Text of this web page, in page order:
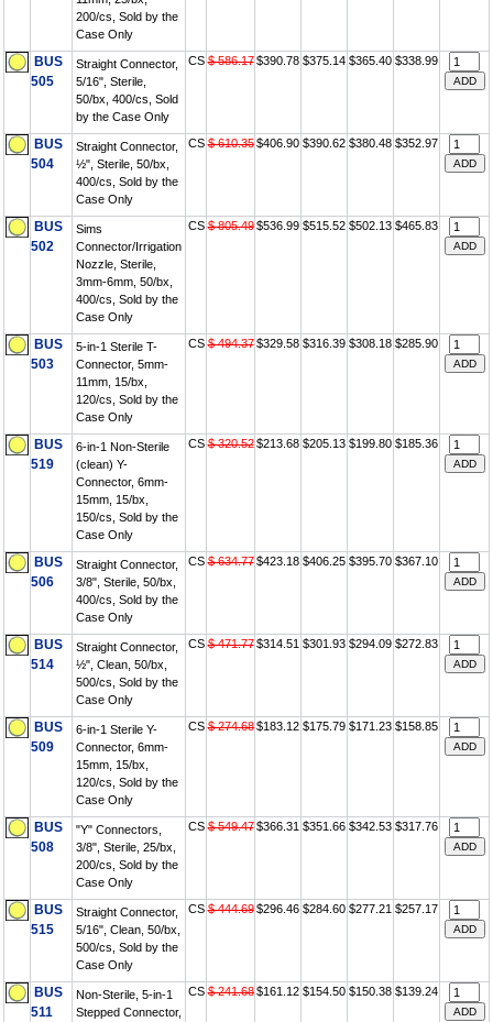
200/cs, Sold by the
Case Only
BUS
505
Straight Connector,
5/16", Sterile,
50/bx, 400/cs, Sold
by the Case Only
CS $ 586.17 $390.78 $375.14 $365.40 $338.99
BUS
504
Straight Connector,
½", Sterile, 50/bx,
400/cs, Sold by the
Case Only
CS $ 610.35 $406.90 $390.62 $380.48 $352.97
BUS
502
Sims
Connector/Irrigation
Nozzle, Sterile,
3mm-6mm, 50/bx,
400/cs, Sold by the
Case Only
CS $ 805.49 $536.99 $515.52 $502.13 $465.83
BUS
503
5-in-1 Sterile T-
Connector, 5mm-
11mm, 15/bx,
120/cs, Sold by the
Case Only
CS $ 494.37 $329.58 $316.39 $308.18 $285.90
BUS
519
6-in-1 Non-Sterile
(clean) Y-
Connector, 6mm-
15mm, 15/bx,
150/cs, Sold by the
Case Only
CS $ 320.52 $213.68 $205.13 $199.80 $185.36
BUS
506
Straight Connector,
3/8", Sterile, 50/bx,
400/cs, Sold by the
Case Only
CS $ 634.77 $423.18 $406.25 $395.70 $367.10
BUS
514
Straight Connector,
½", Clean, 50/bx,
500/cs, Sold by the
Case Only
CS $ 471.77 $314.51 $301.93 $294.09 $272.83
BUS
509
6-in-1 Sterile Y-
Connector, 6mm-
15mm, 15/bx,
120/cs, Sold by the
Case Only
CS $ 274.68 $183.12 $175.79 $171.23 $158.85
BUS
508
"Y" Connectors,
3/8", Sterile, 25/bx,
200/cs, Sold by the
Case Only
CS $ 549.47 $366.31 $351.66 $342.53 $317.76
BUS
515
Straight Connector,
5/16", Clean, 50/bx,
500/cs, Sold by the
Case Only
CS $ 444.69 $296.46 $284.60 $277.21 $257.17
BUS
511
Non-Sterile, 5-in-1
Stepped Connector,
CS $ 241.68 $161.12 $154.50 $150.38 $139.24